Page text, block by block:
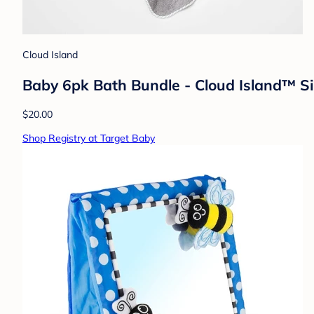
Cloud Island
Baby 6pk Bath Bundle - Cloud Island™
$20.00
Shop Registry at Target Baby